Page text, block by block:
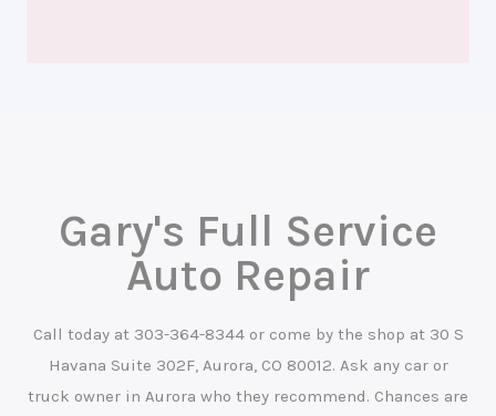
Gary's Full Service
Auto Repair
Call today at 303-364-8344or come by the shop at 30 S
Havana Suite 302F, Aurora, CO 80012. Ask any car or
truck owner in Aurora who they recommend. Chances are